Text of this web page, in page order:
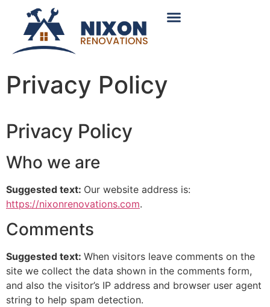
content
Privacy Policy
Privacy Policy
Who we are
Suggested text: Our website address is:
https://nixonrenovations.com.
Comments
Suggested text: When visitors leave comments on the
site we collect the data shown in the comments form,
and also the visitor’s IP address and browser user agent
string to help spam detection.